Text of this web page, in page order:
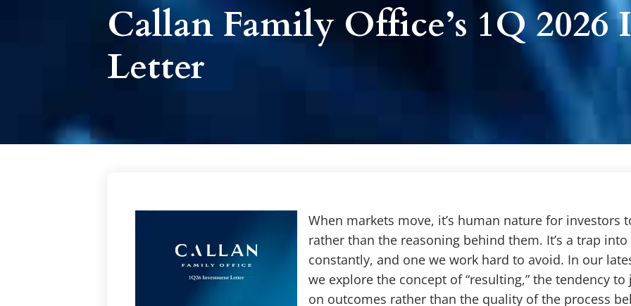
Callan Family Office’s 1Q 2026
Letter
When markets move, it’s human nature for investors
rather than the reasoning behind them. It’s a trap
constantly, and one we work hard to avoid. In our
we explore the concept of “resulting,” the tendency
on outcomes rather than the quality of the process